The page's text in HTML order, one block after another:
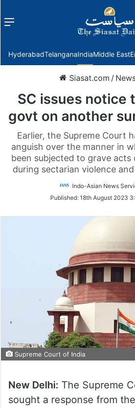
Menu
HyderabadTelanganaIndiaMiddle East
Siasat.com /
SC issues notice
govt on another
Earlier, the Supreme Court
anguish over the manner in
been subjected to grave acts
during sectarian violence
Indo-Asian News
Published: 18th August 2023
Supreme Court of India
New Delhi: The Supreme
sought a response from